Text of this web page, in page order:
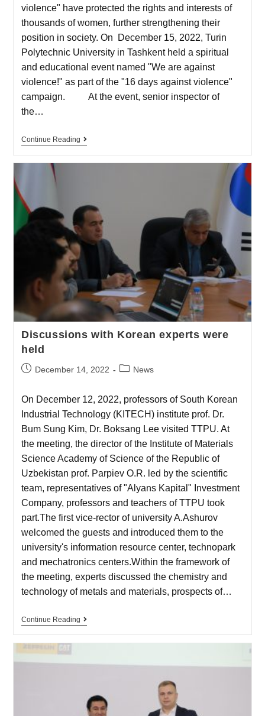
violence" have protected the rights and interests of
thousands of women, further strengthening their
position in society. On December 15, 2022, Turin
Polytechnic University in Tashkent held a spiritual
and educational event named "We are against
violence!" as part of the "16 days against violence"
campaign. At the event, senior inspector of
the…
Continue Reading
Discussions with Korean experts were
held
December 14, 2022 News
On December 12, 2022, professors of South Korean
Industrial Technology (KITECH) institute prof. Dr.
Bum Sung Kim, Dr. Boksang Lee visited TTPU. At
the meeting, the director of the Institute of Materials
Science Academy of Science of the Republic of
Uzbekistan prof. Parpiev O.R. led by the scientific
team, representatives of "Alyans Kapital" Investment
Company, professors and teachers of TTPU took
part.The first vice-rector of university A.Ashurov
welcomed the guests and introduced them to the
university's information resource center, technopark
and mechatronics centers.Within the framework of
the meeting, experts discussed the chemistry and
technology of metals and materials, prospects of…
Continue Reading